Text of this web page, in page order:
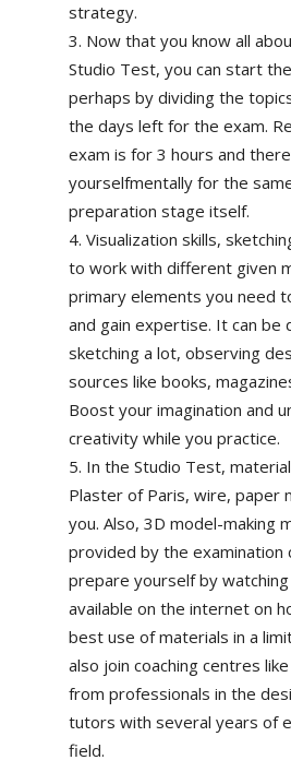
strategy.
Now that you know all
Studio Test, you can start
perhaps by dividing the
the days left for the exam.
exam is for 3 hours and
yourselfmentally for the
preparation stage itself.
Visualization skills,
to work with different given
primary elements you need
and gain expertise. It can be
sketching a lot, observing
sources like books,
Boost your imagination and
creativity while you practice.
In the Studio Test,
Plaster of Paris, wire, paper
you. Also, 3D model-making
provided by the examination
prepare yourself by
available on the internet on
best use of materials in a
also join coaching centres
from professionals in the
tutors with several years of
field.